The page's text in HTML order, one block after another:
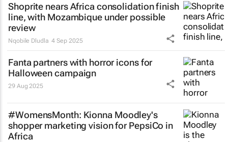
Shoprite nears Africa consolidation finish
line, with Mozambique under possible
review
Nqobile Dludla 4 Sep 2025
Fanta partners with horror icons for
Halloween campaign
29 Aug 2025
#WomensMonth: Kionna Moodley's
shopper marketing vision for PepsiCo in
Africa